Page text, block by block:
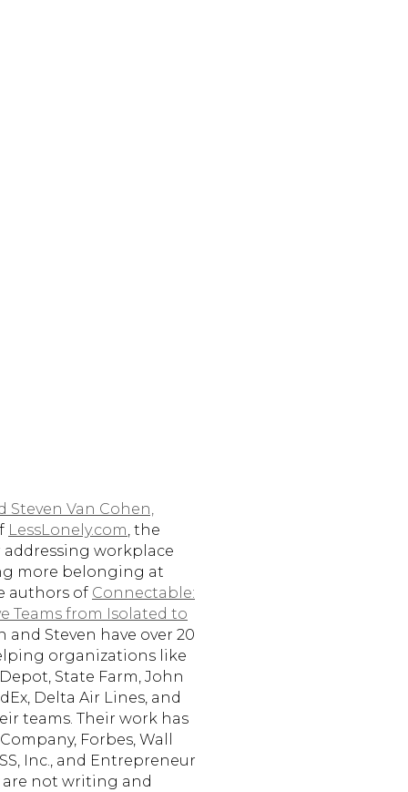
Steven Van Cohen,
LessLonely.com, the
addressing workplace
more belonging at
authors of Connectable:
Teams from Isolated to
and Steven have over 20
organizations like
State Farm, John
Delta Air Lines, and
teams. Their work has
Forbes, Wall
Inc., and Entrepreneur
are not writing and